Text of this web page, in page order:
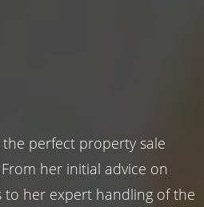
the perfect property sale
her initial advice on
to her expert handling of the